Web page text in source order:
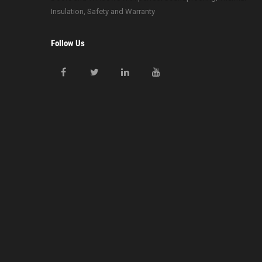
Insulation, Safety and Warranty
Follow Us